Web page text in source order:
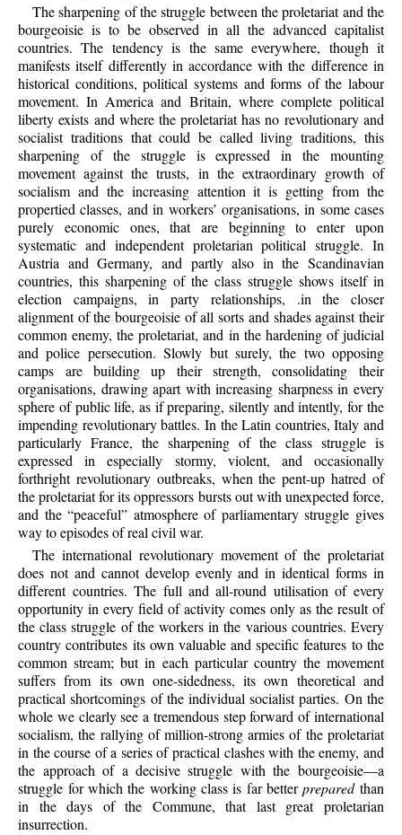
The sharpening of the struggle between the proletariat and the
bourgeoisie is to be observed in all the advanced capitalist
countries. The tendency is the same everywhere, though it
manifests itself differently in accordance with the difference in
historical conditions, political systems and forms of the labour
movement. In America and Britain, where complete political
liberty exists and where the proletariat has no revolutionary and
socialist traditions that could be called living traditions, this
sharpening of the struggle is expressed in the mounting
movement against the trusts, in the extraordinary growth of
socialism and the increasing attention it is getting from the
propertied classes, and in workers’ organisations, in some cases
purely economic ones, that are beginning to enter upon
systematic and independent proletarian political struggle. In
Austria and Germany, and partly also in the Scandinavian
countries, this sharpening of the class struggle shows itself in
election campaigns, in party relationships, .in the closer
alignment of the bourgeoisie of all sorts and shades against their
common enemy, the proletariat, and in the hardening of judicial
and police persecution. Slowly but surely, the two opposing
camps are building up their strength, consolidating their
organisations, drawing apart with increasing sharpness in every
sphere of public life, as if preparing, silently and intently, for the
impending revolutionary battles. In the Latin countries, Italy and
particularly France, the sharpening of the class struggle is
expressed in especially stormy, violent, and occasionally
forthright revolutionary outbreaks, when the pent-up hatred of
the proletariat for its oppressors bursts out with unexpected force,
and the “peaceful” atmosphere of parliamentary struggle gives
way to episodes of real civil war.
The international revolutionary movement of the proletariat
does not and cannot develop evenly and in identical forms in
different countries. The full and all-round utilisation of every
opportunity in every field of activity comes only as the result of
the class struggle of the workers in the various countries. Every
country contributes its own valuable and specific features to the
common stream; but in each particular country the movement
suffers from its own one-sidedness, its own theoretical and
practical shortcomings of the individual socialist parties. On the
whole we clearly see a tremendous step forward of international
socialism, the rallying of million-strong armies of the proletariat
in the course of a series of practical clashes with the enemy, and
the approach of a decisive struggle with the bourgeoisie—a
struggle for which the working class is far betterpreparedthan
in the days of the Commune, that last great proletarian
insurrection.